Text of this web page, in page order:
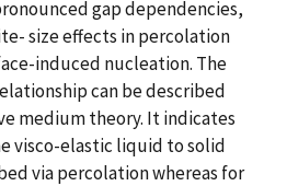
gap dependencies,
size effects in percolation
induced nucleation. The
can be described
medium theory. It indicates
visco-elastic liquid to solid
via percolation whereas for